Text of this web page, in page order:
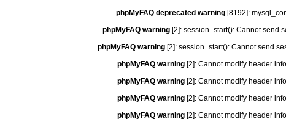
phpMyFAQ deprecated warning[8192]:
phpMyFAQ warning [2]: session_start(): Cannot send
phpMyFAQ warning[2]: session_start(): Cannot send
phpMyFAQ warning [2]: Cannot modify header
phpMyFAQ warning [2]: Cannot modify header
phpMyFAQ warning [2]: Cannot modify header
phpMyFAQ warning [2]: Cannot modify header